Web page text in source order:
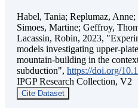
Habel, Tania; Replumaz,
Simoes, Martine; Geffroy,
Lacassin, Robin, 2023,
models investigating upper-
mountain-building in the
subduction", https://doi.org/
IPGP Research Collection, V2
Cite Dataset